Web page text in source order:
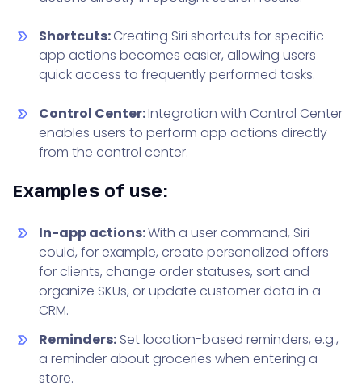
Shortcuts:Creating Siri shortcuts for specific
app actions becomes easier, allowing users
quick access to frequently performed tasks.
Control Center:Integration with Control Center
enables users to perform app actions directly
from the control center.
Examples of use:
In-app actions:With a user command, Siri
could, for example, create personalized offers
for clients, change order statuses, sort and
organize SKUs, or update customer data in a
CRM.
Reminders: Set location-based reminders, e.g.,
a reminder about groceries when entering a
store.